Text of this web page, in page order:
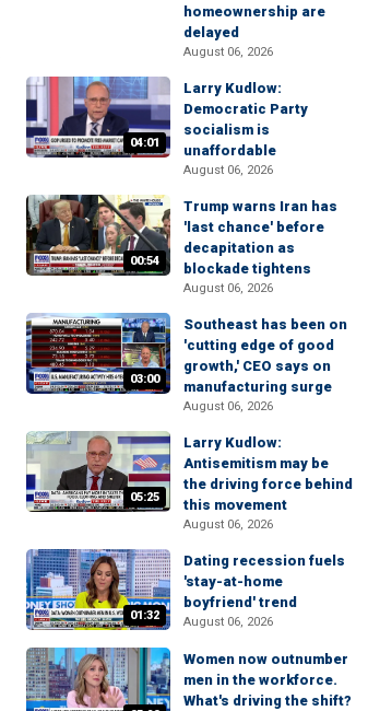
homeownership are
delayed
August 06, 2026
04:01
Larry Kudlow:
Democratic Party
socialism is
unaffordable
August 06, 2026
00:54
Trump warns Iran has
'last chance' before
decapitation as
blockade tightens
August 06, 2026
03:00
Southeast has been on
'cutting edge of good
growth,' CEO says on
manufacturing surge
August 06, 2026
05:25
Larry Kudlow:
Antisemitism may be
the driving force behind
this movement
August 06, 2026
01:32
Dating recession fuels
'stay-at-home
boyfriend' trend
August 06, 2026
Women now outnumber
men in the workforce.
What's driving the shift?